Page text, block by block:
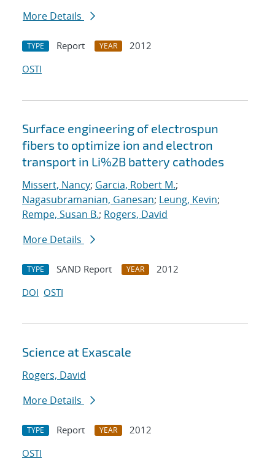
More Details
TYPE Report YEAR
2012
OSTI
Surface engineering of electrospun
fibers to optimize ion and electron
transport in Li%2B battery cathodes
Missert, Nancy; Garcia, Robert M.;
Nagasubramanian, Ganesan; Leung, Kevin;
Rempe, Susan B.; Rogers, David
More Details
TYPE SAND Report YEAR
2012
DOI OSTI
Science at Exascale
Rogers, David
More Details
TYPE Report YEAR
2012
OSTI